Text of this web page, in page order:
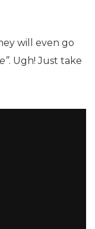
will even go
. Ugh! Just take